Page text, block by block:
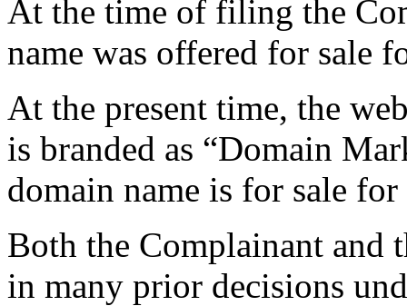
At the time of filing the
name was offered for sale
At the present time, the
is branded as “Domain
domain name is for sale
Both the Complainant and
in many prior decisions